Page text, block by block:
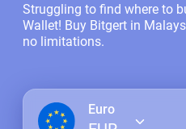
Struggling to find where to
Wallet! Buy Bitgert in
no limitations.
Euro